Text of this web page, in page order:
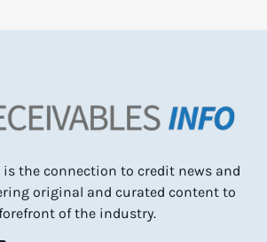
is the connection to credit news and
original and curated content to
of the industry.